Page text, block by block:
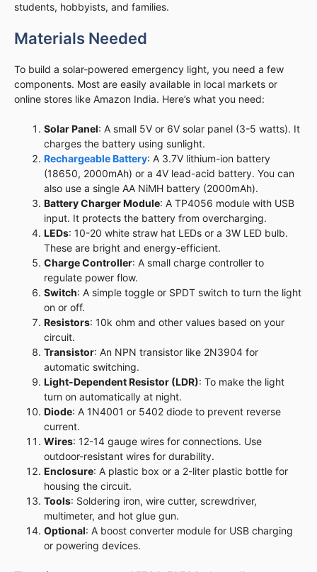
students, hobbyists, and families.
Materials Needed
To build a solar-powered emergency light, you need a few
components. Most are easily available in local markets or
online stores like Amazon India. Here’s what you need:
Solar Panel: A small 5V or 6V solar panel (3-5 watts). It
charges the battery using sunlight.
Rechargeable Battery: A 3.7V lithium-ion battery
(18650, 2000mAh) or a 4V lead-acid battery. You can
also use a single AA NiMH battery (2000mAh).
Battery Charger Module: A TP4056 module with USB
input. It protects the battery from overcharging.
LEDs: 10-20 white straw hat LEDs or a 3W LED bulb.
These are bright and energy-efficient.
Charge Controller: A small charge controller to
regulate power flow.
Switch: A simple toggle or SPDT switch to turn the light
on or off.
Resistors: 10k ohm and other values based on your
circuit.
Transistor: An NPN transistor like 2N3904 for
automatic switching.
Light-Dependent Resistor (LDR): To make the light
turn on automatically at night.
Diode: A 1N4001 or 5402 diode to prevent reverse
current.
Wires: 12-14 gauge wires for connections. Use
outdoor-resistant wires for durability.
Enclosure: A plastic box or a 2-liter plastic bottle for
housing the circuit.
Tools: Soldering iron, wire cutter, screwdriver,
multimeter, and hot glue gun.
Optional: A boost converter module for USB charging
or powering devices.